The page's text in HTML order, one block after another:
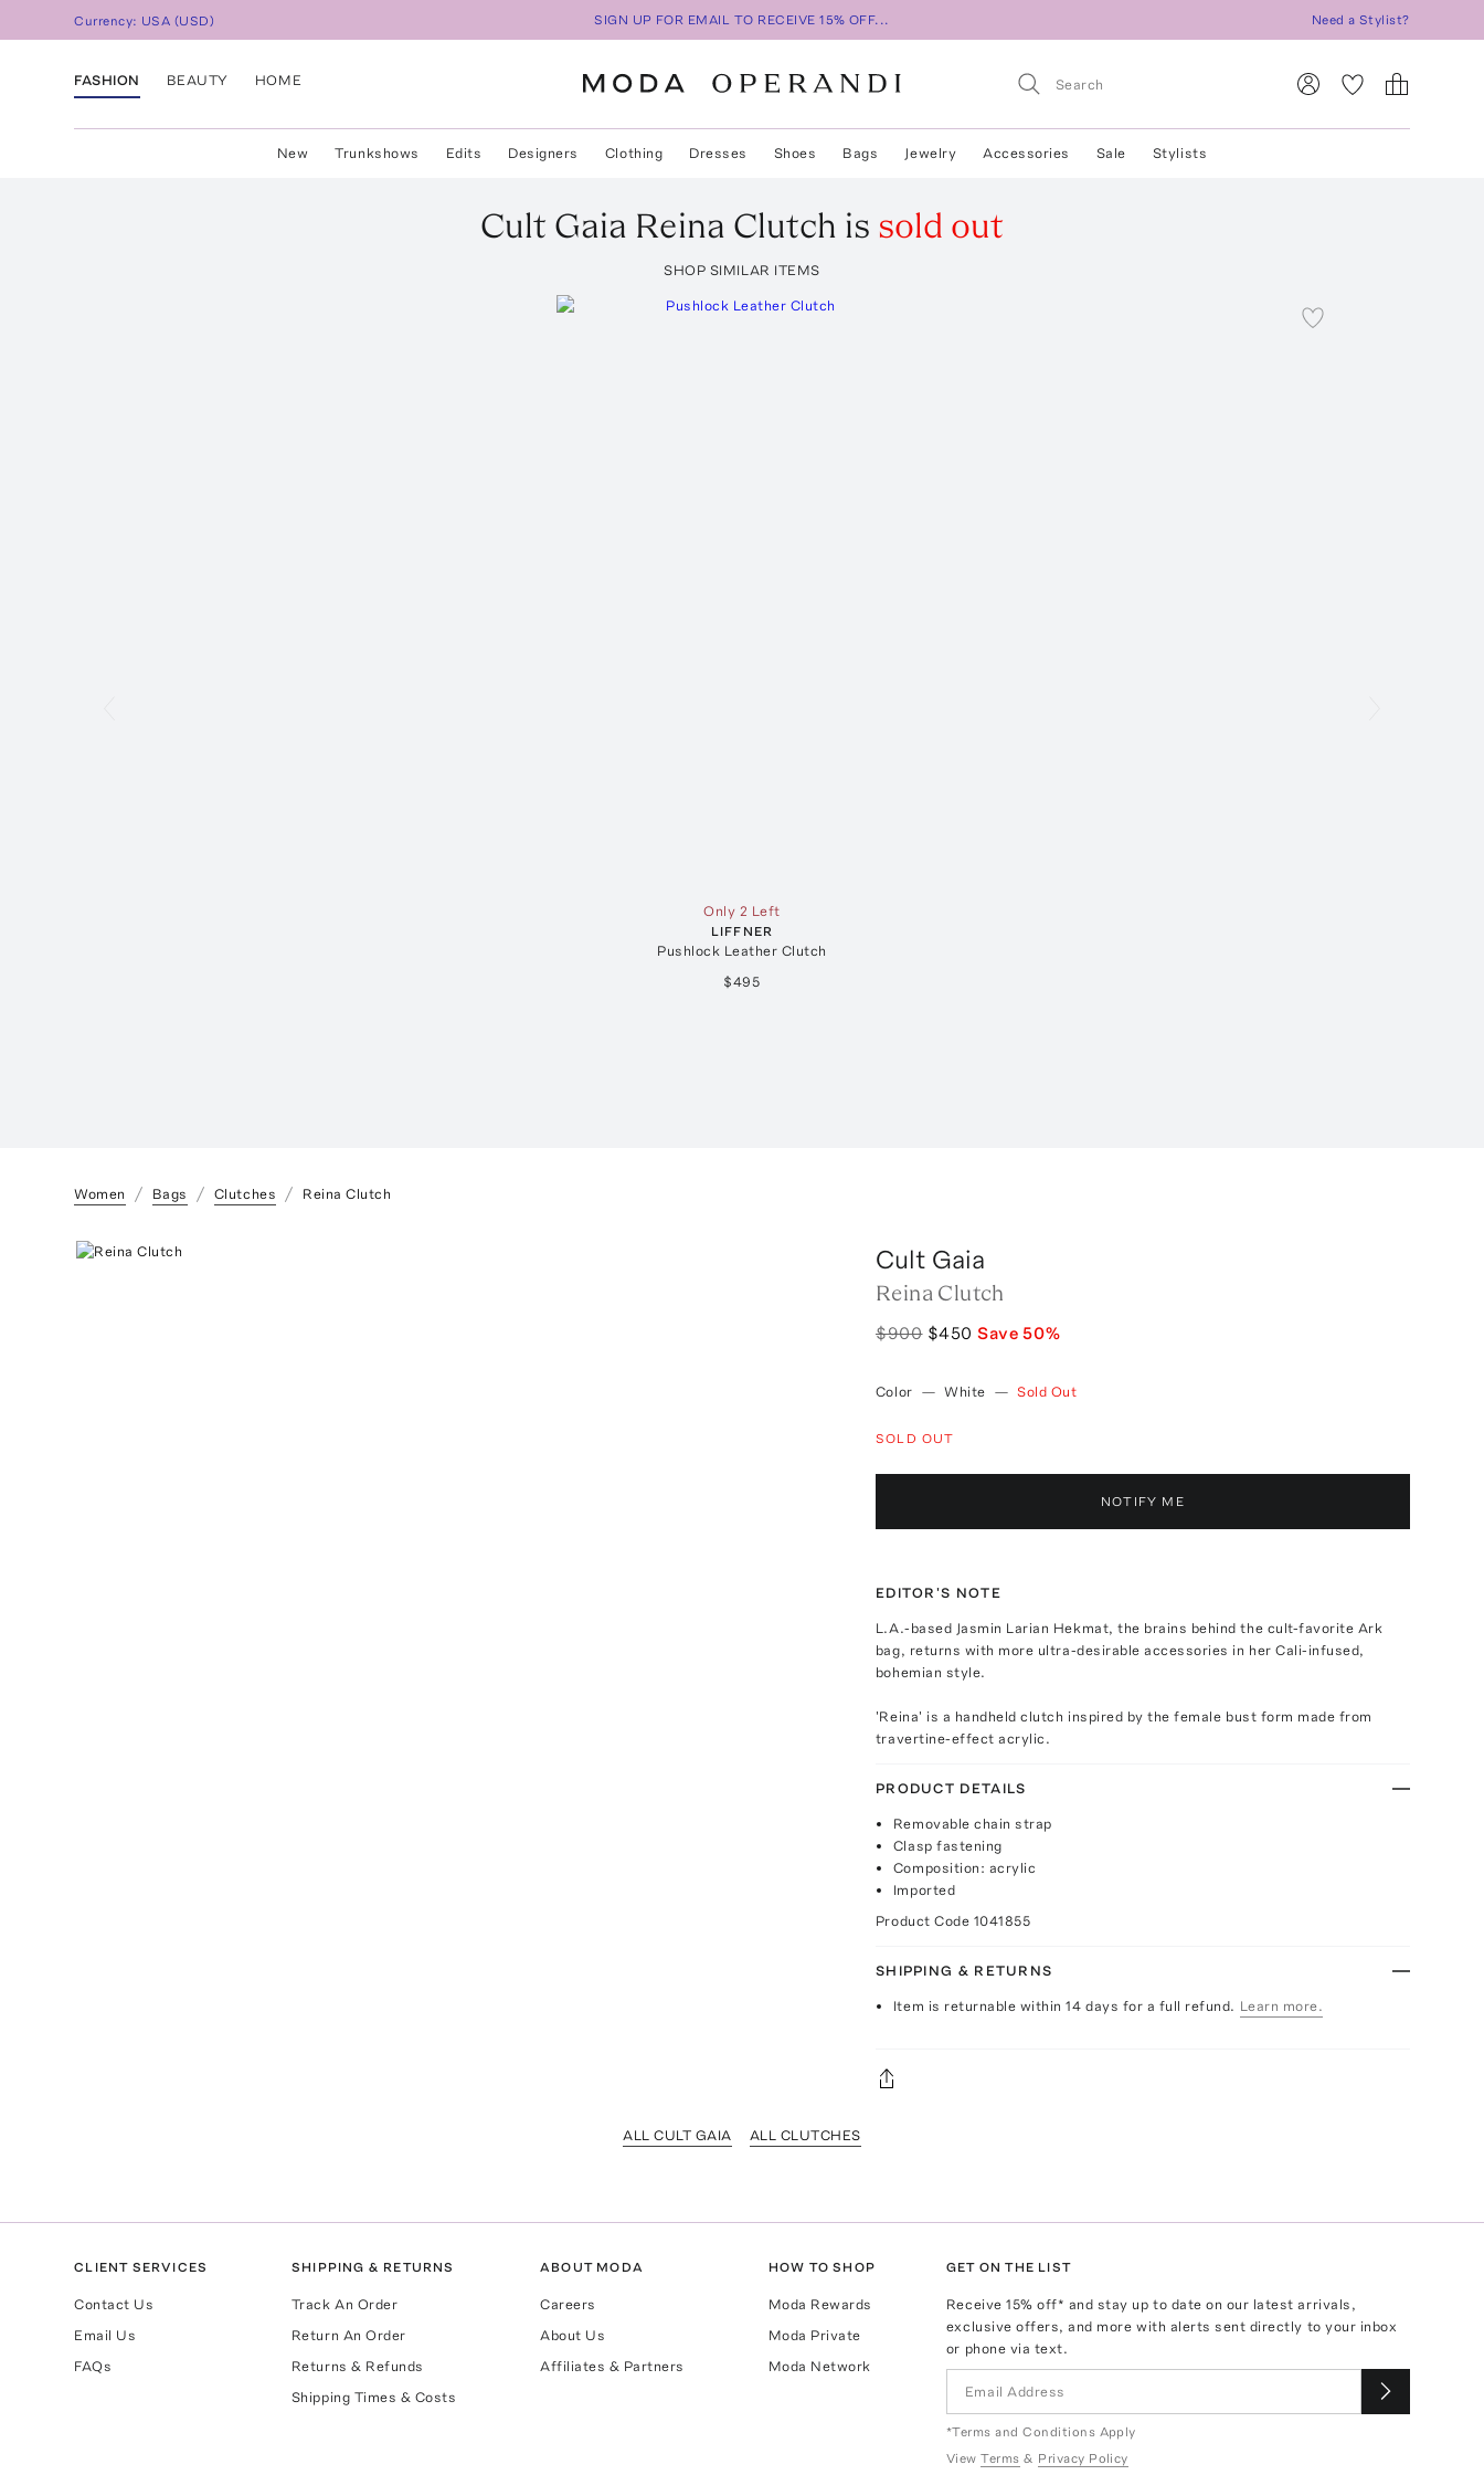
Currency: USA (USD) SIGN UP FOR EMAIL TO RECEIVE 15% OFF... Need a Stylist?
FASHION BEAUTY HOME
New Trunkshows Edits Designers Clothing Dresses Shoes Bags Jewelry Accessories Sale Stylists
Cult Gaia Reina Clutch is sold out
SHOP SIMILAR ITEMS
Only 2 Left
LIFFNER
Pushlock Leather Clutch
$495
Women Bags Clutches Reina Clutch
Cult Gaia
Reina Clutch
$900 $450 Save50%
Color — White — Sold Out
SOLD OUT
NOTIFY ME
EDITOR'S NOTE
L.A.-based Jasmin Larian Hekmat, the brains behind the cult-favorite Ark
bag, returns with more ultra-desirable accessories in her Cali-infused,
bohemian style.
'Reina' is a handheld clutch inspired by the female bust form made from
travertine-effect acrylic.
PRODUCT DETAILS
Removable chain strap
Clasp fastening
Composition: acrylic
Imported
Product Code 1041855
SHIPPING & RETURNS
Item is returnable within 14 days for a full refund. Learn more.
ALL CULT GAIA ALL CLUTCHES
CLIENT SERVICES
Contact Us
Email Us
FAQs
SHIPPING & RETURNS
Track An Order
Return An Order
Returns & Refunds
Shipping Times & Costs
ABOUT MODA
Careers
About Us
Affiliates & Partners
HOW TO SHOP
Moda Rewards
Moda Private
Moda Network
GET ON THE LIST
Receive15% off* and stay up to date on our latest arrivals,
exclusive offers, and more with alerts sent directly to your inbox
or phone via text.
*Terms and Conditions Apply
View Terms & Privacy Policy